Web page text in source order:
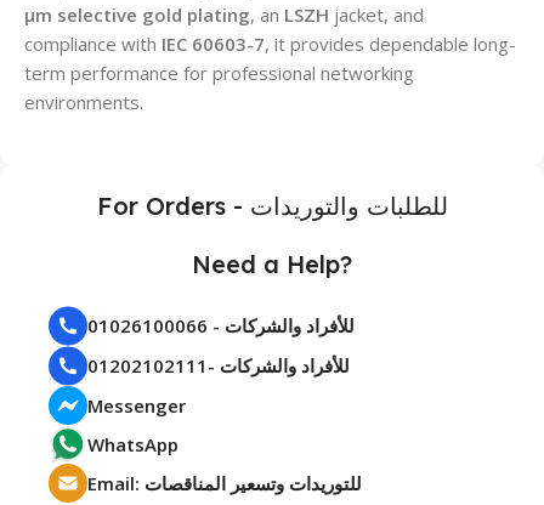
μm selective gold plating, an LSZH jacket, and
compliance with IEC 60603-7, it provides dependable long-
term performance for professional networking
environments.
For Orders - للطلبات والتوريدات
Need a Help?
01026100066 - للأفراد والشركات
01202102111- للأفراد والشركات
Messenger
WhatsApp
Email: للتوريدات وتسعير المناقصات